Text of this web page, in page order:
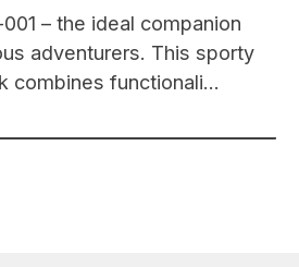
– the ideal companion
adventurers. This sporty
combines functionali…